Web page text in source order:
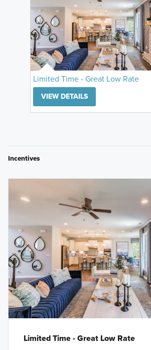
Limited Time - Great Low Rate
VIEW DETAILS
Incentives
Limited Time - Great Low Rate